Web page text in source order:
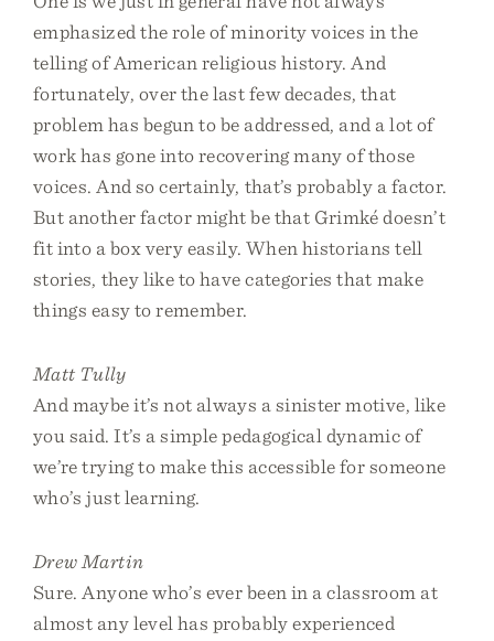
emphasized the role of minority voices in the
telling of American religious history. And
fortunately, over the last few decades, that
problem has begun to be addressed, and a lot of
work has gone into recovering many of those
voices. And so certainly, that’s probably a factor.
But another factor might be that Grimké doesn’t
fit into a box very easily. When historians tell
stories, they like to have categories that make
things easy to remember.
Matt Tully
And maybe it’s not always a sinister motive, like
you said. It’s a simple pedagogical dynamic of
we’re trying to make this accessible for someone
who’s just learning.
Drew Martin
Sure. Anyone who’s ever been in a classroom at
almost any level has probably experienced